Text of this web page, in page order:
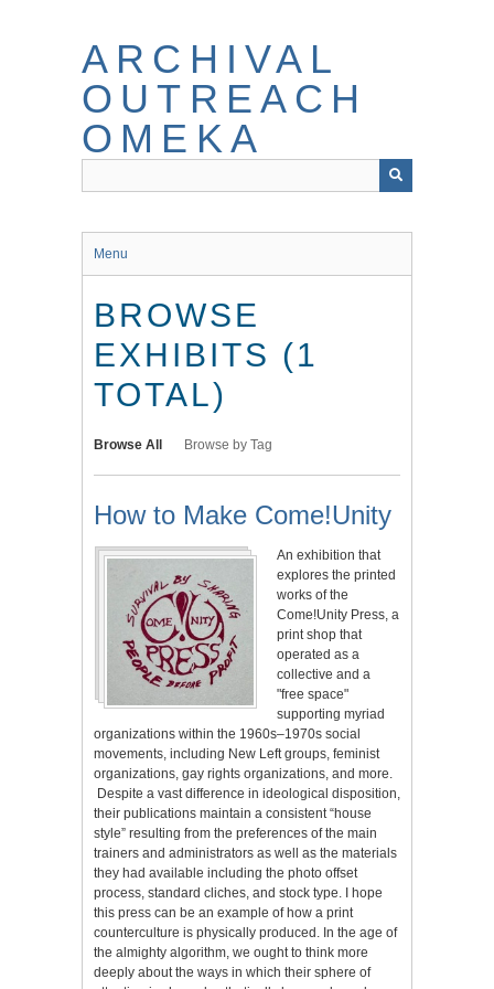
ARCHIVAL
OUTREACH
OMEKA
Menu
BROWSE
EXHIBITS (1
TOTAL)
Browse All Browse by Tag
How to Make Come!Unity
An exhibition that
explores the printed
works of the
Come!Unity Press, a
print shop that
operated as a
collective and a
"free space"
supporting myriad
organizations within the 1960s–1970s social
movements, including New Left groups, feminist
organizations, gay rights organizations, and more.
Despite a vast difference in ideological disposition,
their publications maintain a consistent “house
style” resulting from the preferences of the main
trainers and administrators as well as the materials
they had available including the photo offset
process, standard cliches, and stock type. I hope
this press can be an example of how a print
counterculture is physically produced. In the age of
the almighty algorithm, we ought to think more
deeply about the ways in which their sphere of